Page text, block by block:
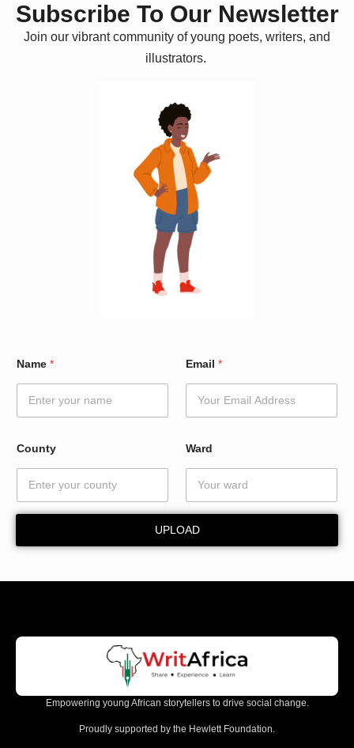
Subscribe To Our Newsletter
Join our vibrant community of young poets, writers, and
illustrators.
a
r
a
l
m
a
l
Name * Email *
County Ward
UPLOAD
Empowering young African storytellers to drive social change.
Proudly supported by the Hewlett Foundation.